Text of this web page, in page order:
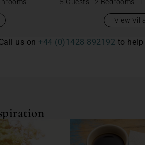
5 Guests | 2 Bedrooms |
View
us on +44 (0)1428 892192 to